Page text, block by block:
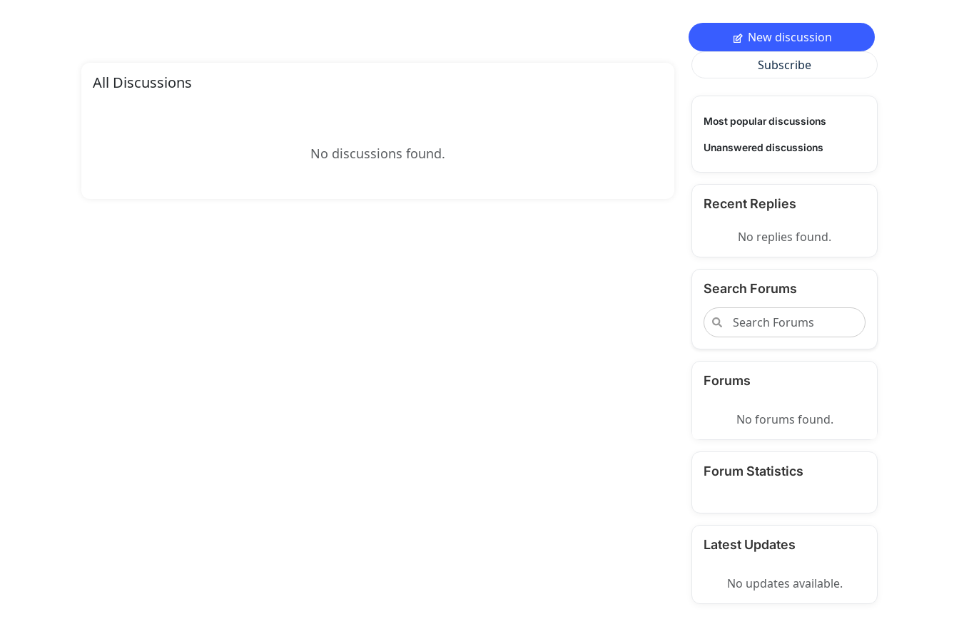
All Discussions
No discussions found.
New discussion
Subscribe
Most popular discussions
Unanswered discussions
Recent Replies
No replies found.
Search Forums
Forums
No forums found.
Forum Statistics
Latest Updates
No updates available.